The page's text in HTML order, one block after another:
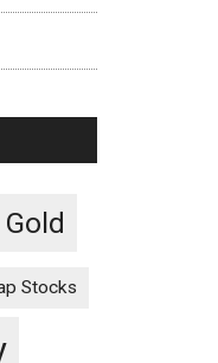
Gold
Stocks